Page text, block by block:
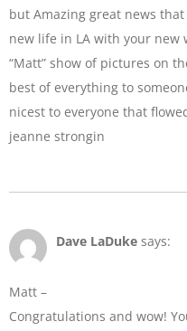
but Amazing great news
new life in LA with your new
“Matt” show of pictures on
best of everything to
nicest to everyone that
jeanne strongin
Dave LaDuke says:
Matt –
Congratulations and wow!